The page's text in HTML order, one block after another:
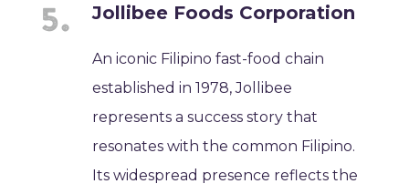
Jollibee Foods Corporation
An iconic Filipino fast-food chain
established in 1978, Jollibee
represents a success story that
resonates with the common Filipino.
Its widespread presence reflects the